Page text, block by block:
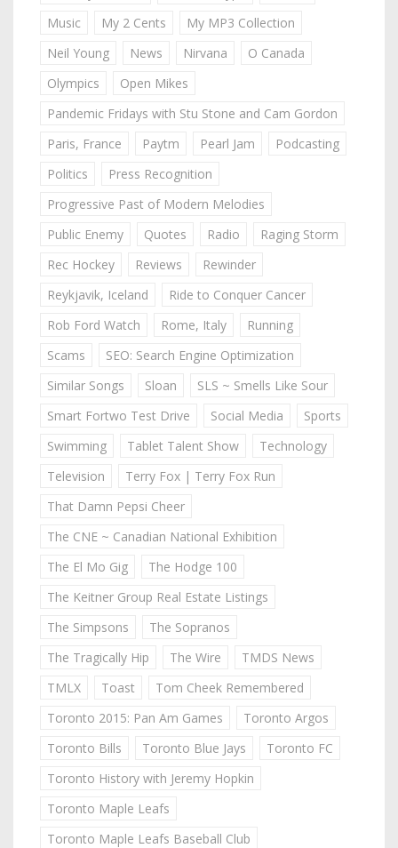
Music
My 2 Cents
My MP3 Collection
Neil Young
News Nirvana
O Canada
Olympics
Open Mikes
Pandemic Fridays with Stu Stone and Cam Gordon
Paris, France
Paytm Pearl Jam
Podcasting
Politics
Press Recognition
Progressive Past of Modern Melodies
Public Enemy
Quotes Radio
Raging Storm
Rec Hockey
Reviews
Rewinder
Reykjavik, Iceland
Ride to Conquer Cancer
Rob Ford Watch
Rome, Italy
Running
Scams
SEO: Search Engine Optimization
Similar Songs
Sloan
SLS ~ Smells Like Sour
Smart Fortwo Test Drive
Social Media
Sports
Swimming
Tablet Talent Show
Technology
Television
Terry Fox | Terry Fox Run
That Damn Pepsi Cheer
The CNE ~ Canadian National Exhibition
The El Mo Gig
The Hodge 100
The Keitner Group Real Estate Listings
The Simpsons
The Sopranos
The Tragically Hip
The Wire
TMDS News
TMLX
Toast
Tom Cheek Remembered
Toronto 2015: Pan Am Games
Toronto Argos
Toronto Bills
Toronto Blue Jays
Toronto FC
Toronto History with Jeremy Hopkin
Toronto Maple Leafs
Toronto Maple Leafs Baseball Club